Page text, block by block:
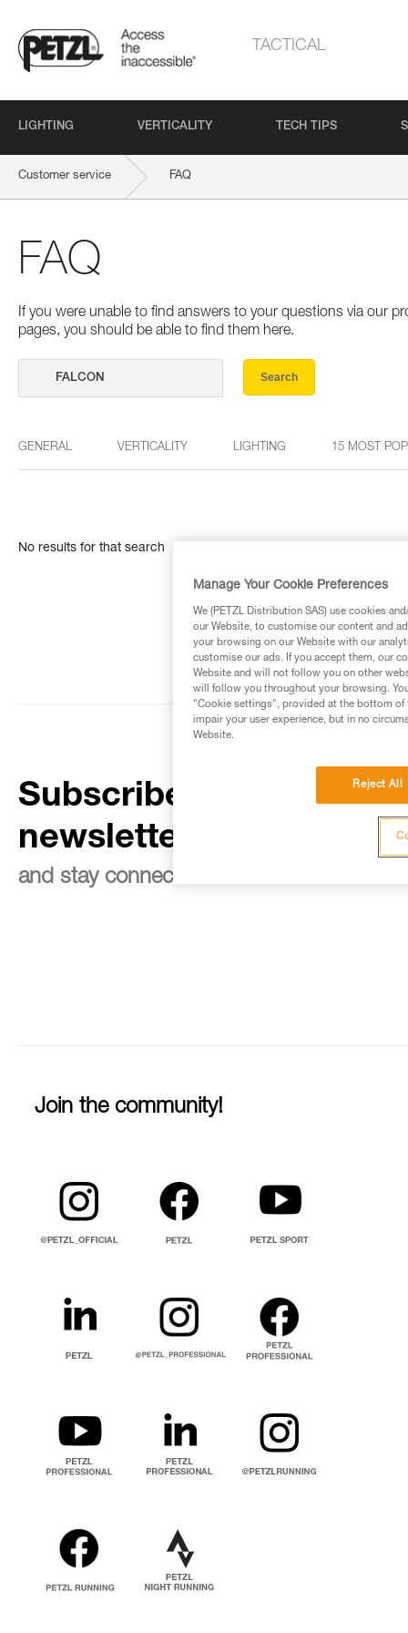
TACTICAL
LIGHTING VERTICALITY TECH TIPS
Customer service FAQ
FAQ
If you were unable to find answers to your questions via our
pages, you should be able to find them here.
Search
GENERAL VERTICALITY LIGHTING 15 MOST
No results for that search
Subscribe to the
newsletter
and stay connected to our news
Join the community!
Manage Your Cookie Preferences
We (PETZL Distribution SAS) use cookies
our Website, to customise our content and
your browsing on our Website with our
customise our ads. If you accept them, our
Website and will not follow you on other
will follow you throughout your browsing.
"Cookie settings", provided at the bottom of
impair your user experience, but in no
Website.
Reject All